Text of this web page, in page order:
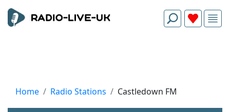
Home Radio Stations Castledown FM